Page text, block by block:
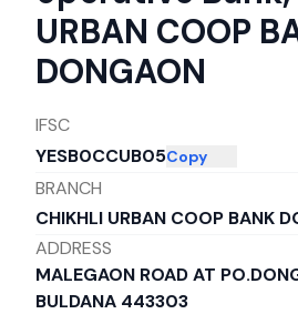
URBAN COOP
DONGAON
IFSC
YESB0CCUB05Copy
BRANCH
CHIKHLI URBAN COOP BANK
ADDRESS
MALEGAON ROAD AT
BULDANA 443303